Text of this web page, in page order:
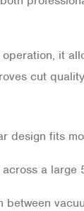
it
cut
design fits
across a
between